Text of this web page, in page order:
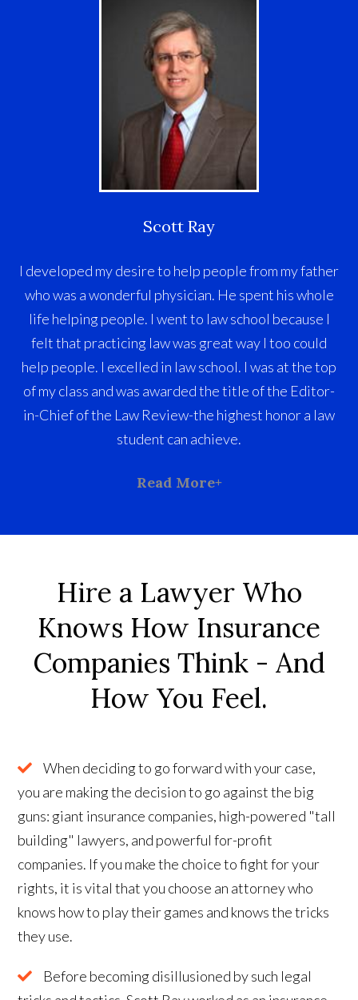
Scott Ray
I developed my desire to help people from my father
who was a wonderful physician. He spent his whole
life helping people. I went to law school because I
felt that practicing law was great way I too could
help people. I excelled in law school. I was at the top
of my class and was awarded the title of the Editor-
in-Chief of the Law Review-the highest honor a law
student can achieve.
Read More
Hire a Lawyer Who
Knows How Insurance
Companies Think - And
How You Feel.
When deciding to go forward with your case,
you are making the decision to go against the big
guns: giant insurance companies, high-powered "tall
building" lawyers, and powerful for-profit
companies. If you make the choice to fight for your
rights, it is vital that you choose an attorney who
knows how to play their games and knows the tricks
they use.
Before becoming disillusioned by such legal